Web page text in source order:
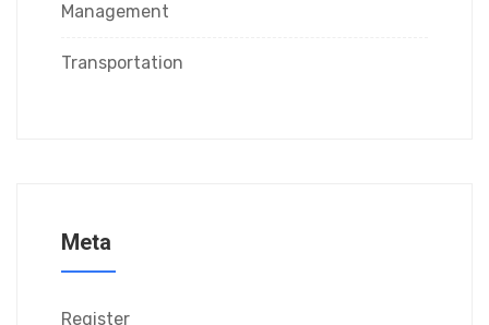
Management
Transportation
Meta
Register